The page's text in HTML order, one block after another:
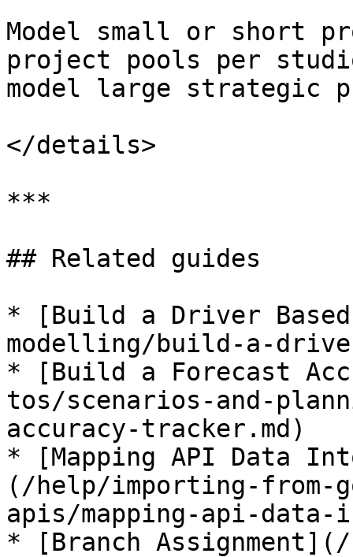
Model small or short
project pools per
model large strategic
</details>
***
## Related guides
* [Build a Driver
modelling/build-a-
* [Build a Forecast
tos/scenarios-and-
accuracy-tracker.md)
* [Mapping API Data
(/help/importing-from-
apis/mapping-api-
* [Branch